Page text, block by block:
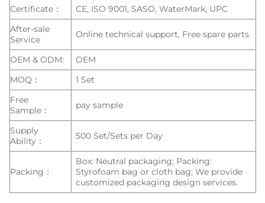
Certificate：
CE, ISO 9001, SASO, WaterMark, UPC
After-sale
Service
Online technical support, Free spare parts
OEM & ODM:
OEM
MOQ：
1 Set
Free
Sample：
pay sample
Supply
Ability：
500 Set/Sets per Day
Packing：
Box: Neutral packaging; Packing:
Styrofoam bag or cloth bag; We provide
customized packaging design services.